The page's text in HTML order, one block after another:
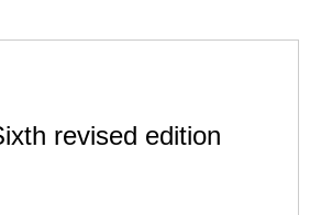
revised edition